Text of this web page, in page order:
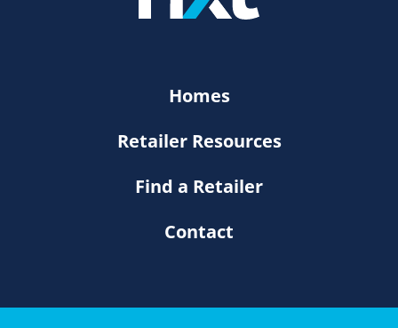
Homes
Retailer Resources
Find a Retailer
Contact